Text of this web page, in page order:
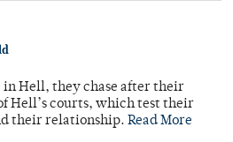
in Hell, they chase after their
Hell’s courts, which test their
their relationship. Read More